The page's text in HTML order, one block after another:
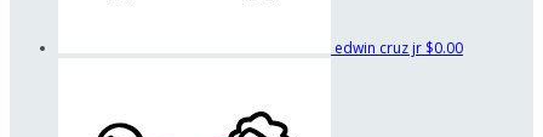
edwin cruz jr $0.00